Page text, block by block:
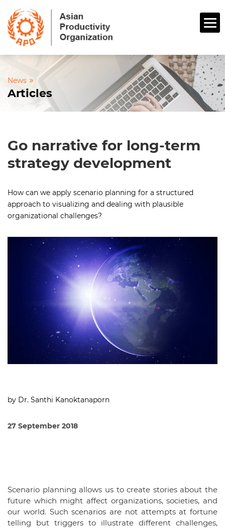
News »
Articles
Go narrative for long-term
strategy development
How can we apply scenario planning for a structured
approach to visualizing and dealing with plausible
organizational challenges?
by Dr. Santhi Kanoktanaporn
27 September 2018
Scenario planning allows us to create stories about the
future which might affect organizations, societies, and
our world. Such scenarios are not attempts at fortune
telling but triggers to illustrate different challenges,